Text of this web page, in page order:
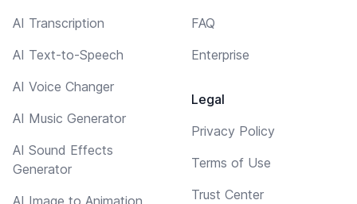
AI Transcription
AI Text-to-Speech
AI Voice Changer
AI Music Generator
AI Sound Effects
Generator
AI Image to Animation
FAQ
Enterprise
Legal
Privacy Policy
Terms of Use
Trust Center